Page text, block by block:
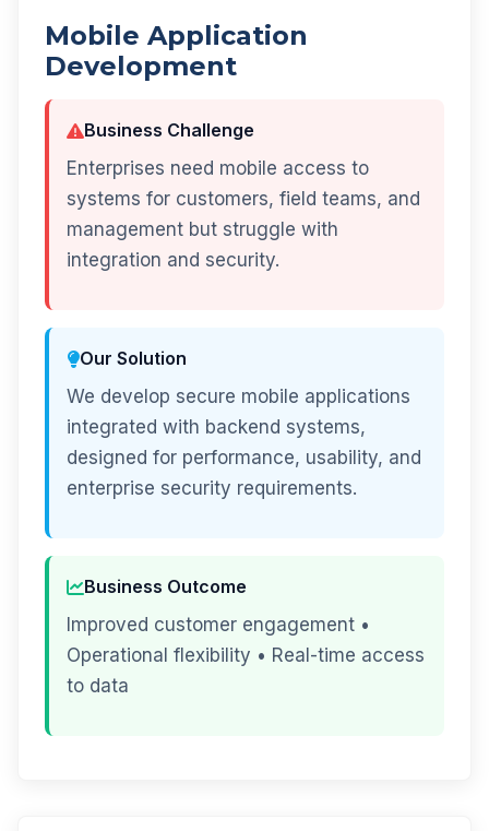
Mobile Application
Development
Business Challenge
Enterprises need mobile access to
systems for customers, field teams, and
management but struggle with
integration and security.
Our Solution
We develop secure mobile applications
integrated with backend systems,
designed for performance, usability, and
enterprise security requirements.
Business Outcome
Improved customer engagement •
Operational flexibility • Real-time access
to data